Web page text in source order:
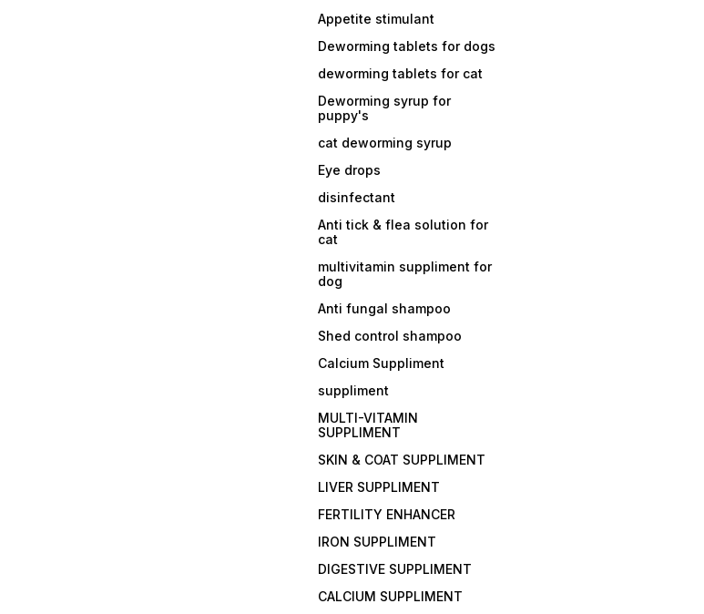
Appetite stimulant
Deworming tablets for dogs
deworming tablets for cat
Deworming syrup for
puppy's
cat deworming syrup
Eye drops
disinfectant
Anti tick & flea solution for
cat
multivitamin suppliment for
dog
Anti fungal shampoo
Shed control shampoo
Calcium Suppliment
suppliment
MULTI-VITAMIN
SUPPLIMENT
SKIN & COAT SUPPLIMENT
LIVER SUPPLIMENT
FERTILITY ENHANCER
IRON SUPPLIMENT
DIGESTIVE SUPPLIMENT
CALCIUM SUPPLIMENT